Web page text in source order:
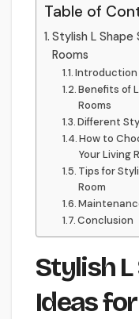
Table of
Stylish L Shape
Rooms
Introduction
Benefits of
Rooms
Different
How to
Your Living
Tips for
Room
Conclusion
Stylish
Ideas